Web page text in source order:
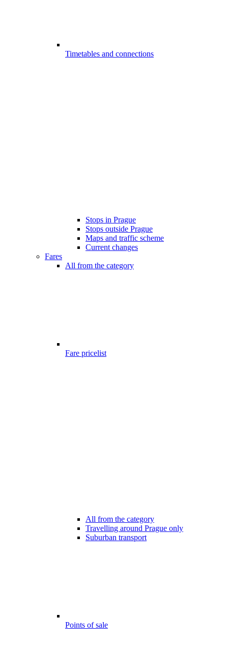
Timetables and connections
Stops in Prague
Stops outside Prague
Maps and traffic scheme
Current changes
Fares
All from the category
Fare pricelist
All from the category
Travelling around Prague only
Suburban transport
Points of sale